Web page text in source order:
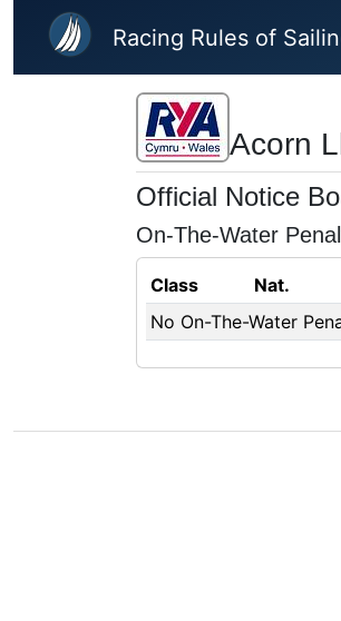
Skip to main content
Racing Rules of
Acorn
Official Notice
On-The-Water
Class Nat.
No On-The-Water